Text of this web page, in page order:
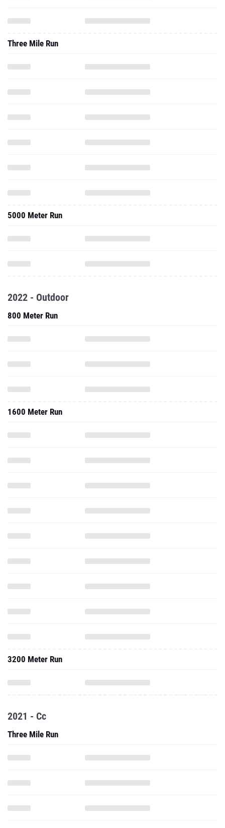
Three Mile Run
5000 Meter Run
2022 - Outdoor
800 Meter Run
1600 Meter Run
3200 Meter Run
2021 - Cc
Three Mile Run